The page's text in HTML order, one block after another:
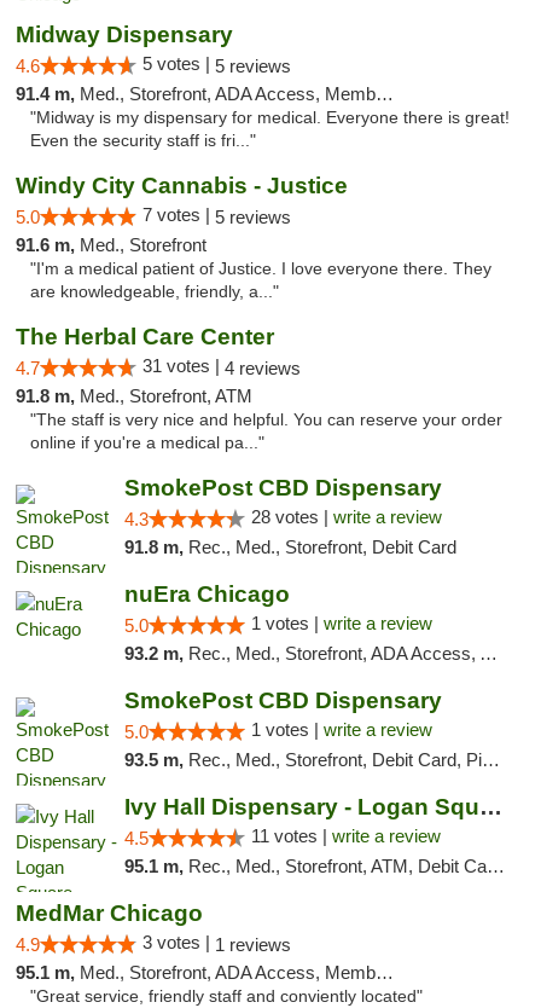
Midway Dispensary
4.6 5 votes | 5 reviews
91.4 m, Med., Storefront, ADA Access, Member Application Required, ATM
"Midway is my dispensary for medical. Everyone there is great!
Even the security staff is fri..."
Windy City Cannabis - Justice
5.0 7 votes | 5 reviews
91.6 m, Med., Storefront
"I'm a medical patient of Justice. I love everyone there. They
are knowledgeable, friendly, a..."
The Herbal Care Center
4.7 31 votes | 4 reviews
91.8 m, Med., Storefront, ATM
"The staff is very nice and helpful. You can reserve your order
online if you're a medical pa..."
SmokePost CBD Dispensary
4.3 28 votes | write a review
91.8 m, Rec., Med., Storefront, Debit Card
nuEra Chicago
5.0 1 votes | write a review
93.2 m, Rec., Med., Storefront, ADA Access, ATM, Debit Card, Pickup
SmokePost CBD Dispensary
5.0 1 votes | write a review
93.5 m, Rec., Med., Storefront, Debit Card, Pickup
Ivy Hall Dispensary - Logan Square
4.5 11 votes | write a review
95.1 m, Rec., Med., Storefront, ATM, Debit Card, Delivery, Pickup
MedMar Chicago
4.9 3 votes | 1 reviews
95.1 m, Med., Storefront, ADA Access, Member Application Required, ATM
"Great service, friendly staff and conviently located"